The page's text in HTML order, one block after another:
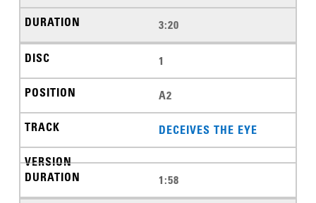
3:20
1
A2
DECEIVES THE EYE
1:58